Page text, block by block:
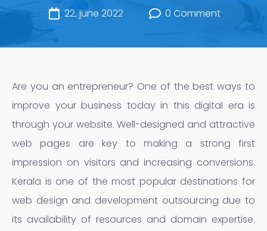
22, june 2022 0 Comment
Are you an entrepreneur? One of the best ways to
improve your business today in this digital era is
through your website. Well-designed and attractive
web pages are key to making a strong first
impression on visitors and increasing conversions.
Kerala is one of the most popular destinations for
web design and development outsourcing due to
its availability of resources and domain expertise.